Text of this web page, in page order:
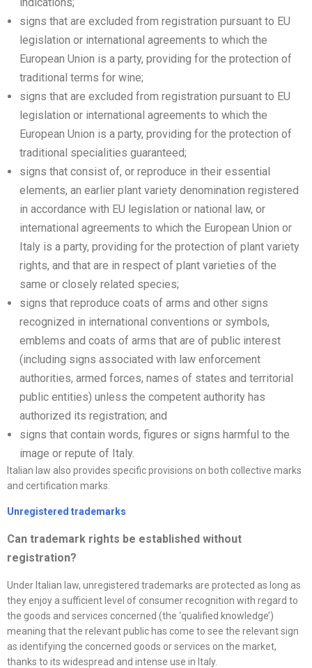
indications;
signs that are excluded from registration pursuant to EU
legislation or international agreements to which the
European Union is a party, providing for the protection of
traditional terms for wine;
signs that are excluded from registration pursuant to EU
legislation or international agreements to which the
European Union is a party, providing for the protection of
traditional specialities guaranteed;
signs that consist of, or reproduce in their essential
elements, an earlier plant variety denomination registered
in accordance with EU legislation or national law, or
international agreements to which the European Union or
Italy is a party, providing for the protection of plant variety
rights, and that are in respect of plant varieties of the
same or closely related species;
signs that reproduce coats of arms and other signs
recognized in international conventions or symbols,
emblems and coats of arms that are of public interest
(including signs associated with law enforcement
authorities, armed forces, names of states and territorial
public entities) unless the competent authority has
authorized its registration; and
signs that contain words, figures or signs harmful to the
image or repute of Italy.
Italian law also provides specific provisions on both collective marks
and certification marks.
Unregistered trademarks
Can trademark rights be established without
registration?
Under Italian law, unregistered trademarks are protected as long as
they enjoy a sufficient level of consumer recognition with regard to
the goods and services concerned (the ‘qualified knowledge’)
meaning that the relevant public has come to see the relevant sign
as identifying the concerned goods or services on the market,
thanks to its widespread and intense use in Italy.